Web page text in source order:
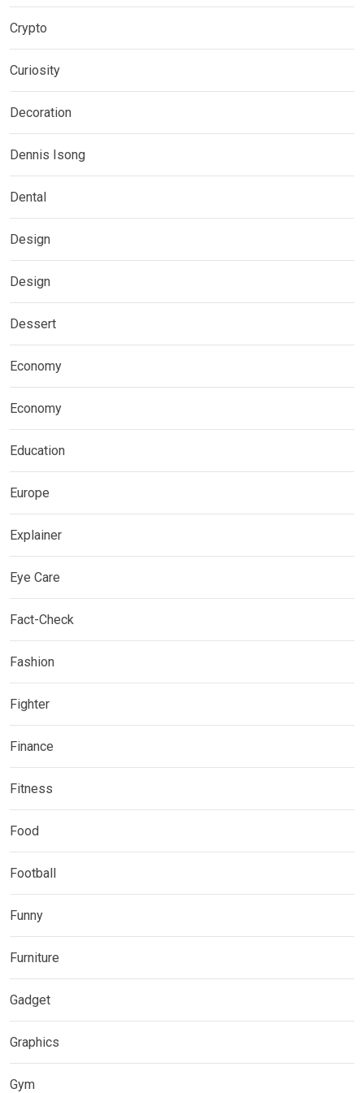
Crypto
Curiosity
Decoration
Dennis Isong
Dental
Design
Design
Dessert
Economy
Economy
Education
Europe
Explainer
Eye Care
Fact-Check
Fashion
Fighter
Finance
Fitness
Food
Football
Funny
Furniture
Gadget
Graphics
Gym